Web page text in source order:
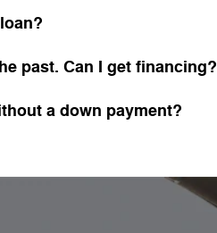
past. Can I get financing?
a down payment?